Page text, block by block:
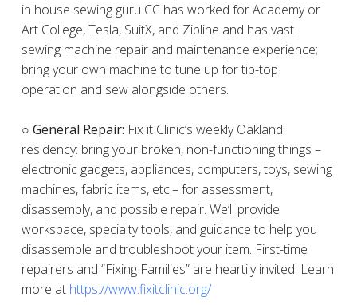
in house sewing guru CC has worked for Academy or
Art College, Tesla, SuitX, and Zipline and has vast
sewing machine repair and maintenance experience;
bring your own machine to tune up for tip-top
operation and sew alongside others.
○ General Repair: Fix it Clinic’s weekly Oakland
residency: bring your broken, non-functioning things –
electronic gadgets, appliances, computers, toys, sewing
machines, fabric items, etc.– for assessment,
disassembly, and possible repair. We’ll provide
workspace, specialty tools, and guidance to help you
disassemble and troubleshoot your item. First-time
repairers and “Fixing Families” are heartily invited. Learn
more at https://www.fixitclinic.org/